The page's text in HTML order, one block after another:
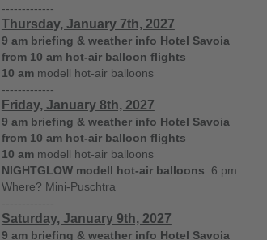
-------------
Thursday, January 7th, 2027
9 am briefing & weather info Hotel Savoia
from 10 am hot-air balloon flights
10 am modell hot-air balloons
-------------
Friday, January 8th, 2027
9 am briefing & weather info Hotel Savoia
from 10 am hot-air balloon flights
10 am modell hot-air balloons
NIGHTGLOW modell hot-air balloons 6 pm
Where? Mini-Puschtra
-------------
Saturday, January 9th, 2027
9 am briefing & weather info Hotel Savoia